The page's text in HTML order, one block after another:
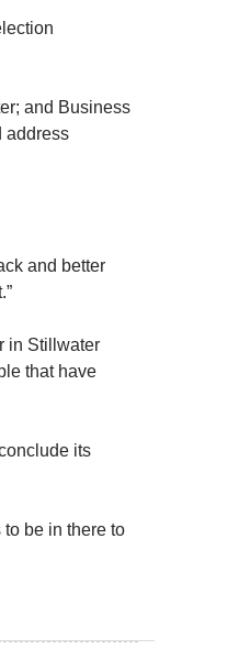
and Business
address
and better
in Stillwater
that have
its
to be in there to